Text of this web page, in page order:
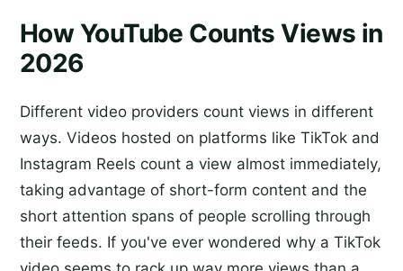
How YouTube Counts Views in
2026
Different video providers count views in different
ways. Videos hosted on platforms like TikTok and
Instagram Reels count a view almost immediately,
taking advantage of short-form content and the
short attention spans of people scrolling through
their feeds. If you've ever wondered why a TikTok